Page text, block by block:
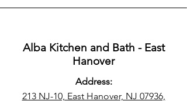
Alba Kitchen and Bath - East
Hanover
Address:
213 NJ-10, East Hanover, NJ 07936,